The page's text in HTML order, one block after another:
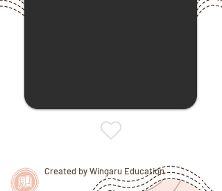
Created by Wingaru Education